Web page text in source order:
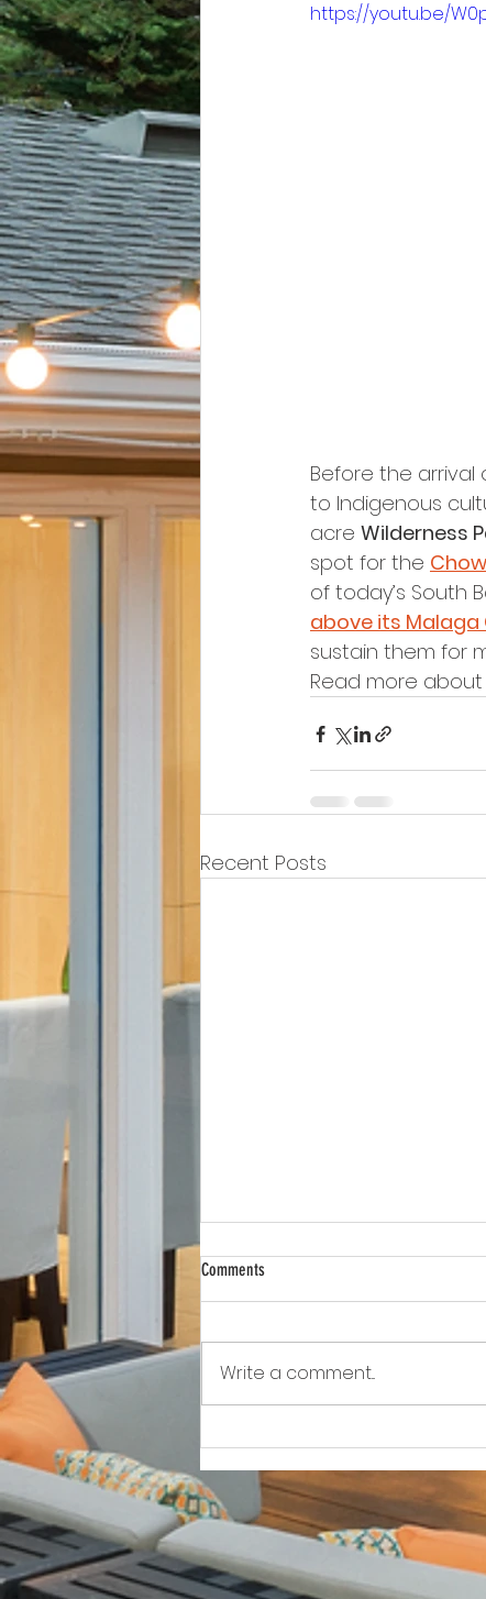
https://youtu.be/
Before the arrival
to Indigenous
acre Wilderness
spot for the
of today’s South
above its Malaga
sustain them for
Read more
Recent Posts
Comments
Write a comment...